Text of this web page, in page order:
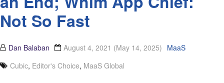
Not So Fast
Dan Balaban August 4, 2021 (May 14, 2025) MaaS
Cubic, Editor's Choice, MaaS Global